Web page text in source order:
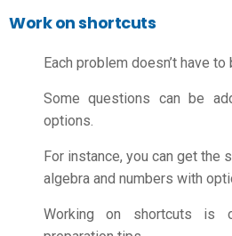
Work on shortcuts
Each problem doesn’t have
Some questions can be
options.
For instance, you can get the
algebra and numbers with
Working on shortcuts is